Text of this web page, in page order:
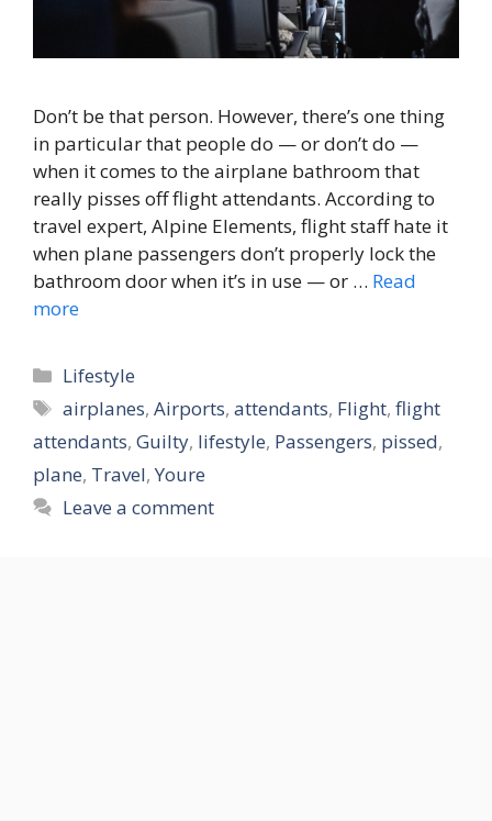
Don’t be that person. However, there’s one thing
in particular that people do — or don’t do —
when it comes to the airplane bathroom that
really pisses off flight attendants. According to
travel expert, Alpine Elements, flight staff hate it
when plane passengers don’t properly lock the
bathroom door when it’s in use — or … Read
more
Categories
Lifestyle
Tags
airplanes,Airports,attendants, Flight,flight
attendants, Guilty, lifestyle, Passengers, pissed,
plane, Travel, Youre
Leave a comment